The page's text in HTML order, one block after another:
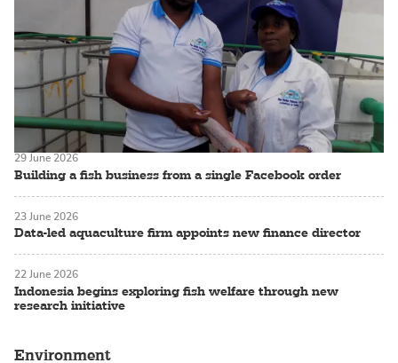
Building a fish business from a single Facebook order
29 June 2026
Data-led aquaculture firm appoints new finance director
23 June 2026
Indonesia begins exploring fish welfare through new
research initiative
22 June 2026
Environment